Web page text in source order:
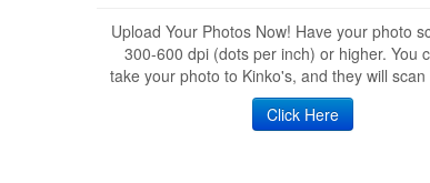
Upload Your Photos Now! Have your photo
300-600 dpi (dots per inch) or higher. You
take your photo to Kinko's, and they will
Click Here